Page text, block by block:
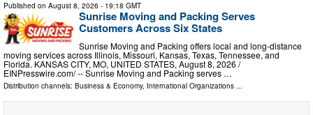
Published on August 8, 2026 - 19:18 GMT
Sunrise Moving and Packing Serves
Customers Across Six States
Sunrise Moving and Packing offers local and long-distance
moving services across Illinois, Missouri, Kansas, Texas, Tennessee, and
Florida. KANSAS CITY, MO, UNITED STATES, August 8, 2026 /⁨
EINPresswire.com⁩/ -- Sunrise Moving and Packing serves …
Distribution channels: Business & Economy, International Organizations ...